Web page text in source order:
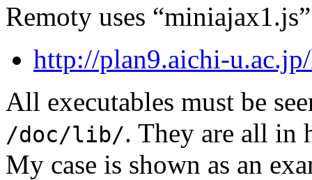
Remoty uses
http://plan9.aichi-
All executables must be
/doc/lib/. They are all in
My case is shown as an